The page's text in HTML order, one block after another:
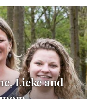
Lieke and